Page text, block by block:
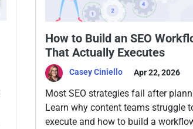
How to Build an SEO
That Actually Executes
Casey Ciniello Apr 22, 2026
Most SEO strategies fail after
Learn why content teams struggle
execute and how to build a